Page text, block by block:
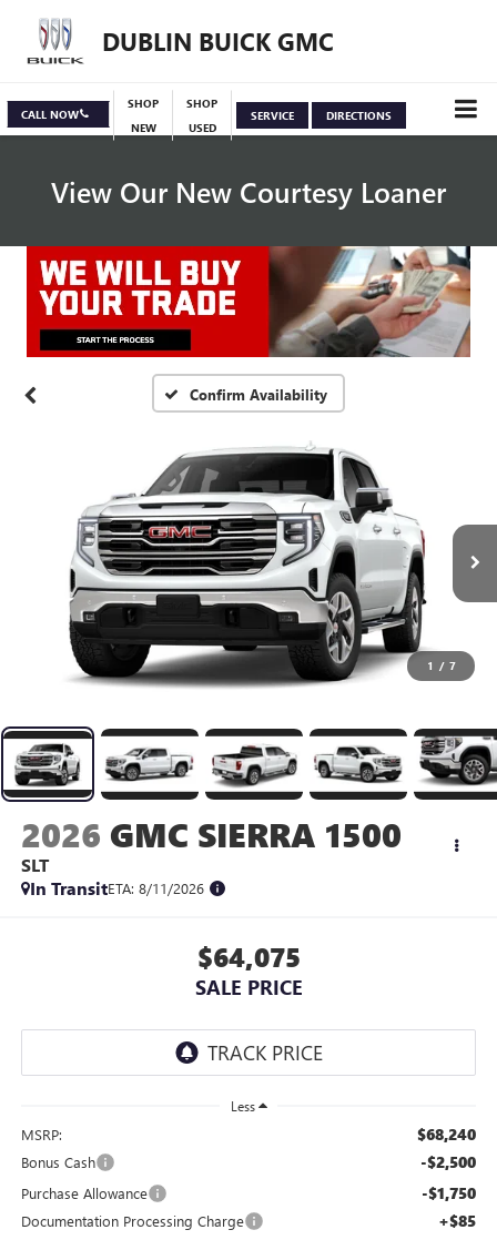
DUBLIN BUICK GMC
CALL NOW
SHOP
NEW
SHOP
USED
SERVICE DIRECTIONS
View Our New Courtesy Loaner
Specials View Inventory
Confirm Availability
1 / 7
2026 GMC SIERRA 1500
SLT
In TransitETA: 8/11/2026
$64,075
SALE PRICE
Less
MSRP: $68,240
Bonus Cash -$2,500
Purchase Allowance -$1,750
Documentation Processing Charge +$85